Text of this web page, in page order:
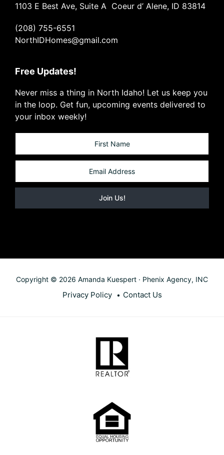
1103 E Best Ave, Suite A Coeur d’ Alene, ID 83814
(208) 755-6551
NorthIDHomes@gmail.com
Free Updates!
Never miss a thing in North Idaho! Let us keep you
in the loop. Get fun, upcoming events delivered to
your inbox weekly!
Copyright © 2026 Amanda Kuespert · Phenix Agency, INC
Privacy Policy Contact Us